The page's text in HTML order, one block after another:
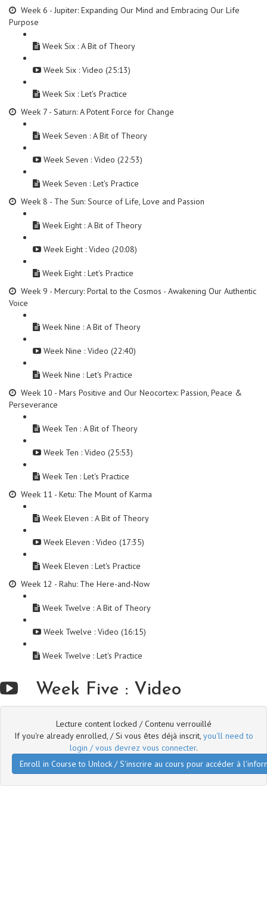
Week 6 - Jupiter: Expanding Our Mind and Embracing Our Life
Purpose
Week Six : A Bit of Theory
Week Six : Video (25:13)
Week Six : Let's Practice
Week 7 - Saturn: A Potent Force for Change
Week Seven : A Bit of Theory
Week Seven : Video (22:53)
Week Seven : Let's Practice
Week 8 - The Sun: Source of Life, Love and Passion
Week Eight : A Bit of Theory
Week Eight : Video (20:08)
Week Eight : Let's Practice
Week 9 - Mercury: Portal to the Cosmos - Awakening Our Authentic
Voice
Week Nine : A Bit of Theory
Week Nine : Video (22:40)
Week Nine : Let's Practice
Week 10 - Mars Positive and Our Neocortex: Passion, Peace &
Perseverance
Week Ten : A Bit of Theory
Week Ten : Video (25:53)
Week Ten : Let's Practice
Week 11 - Ketu: The Mount of Karma
Week Eleven : A Bit of Theory
Week Eleven : Video (17:35)
Week Eleven : Let's Practice
Week 12 - Rahu: The Here-and-Now
Week Twelve : A Bit of Theory
Week Twelve : Video (16:15)
Week Twelve : Let's Practice
Week Five : Video
Lecture content locked / Contenu verrouillé
If you're already enrolled, / Si vous êtes déjà inscrit, you'll need to
login / vous devrez vous connecter.
Enroll in Course to Unlock / S'inscrire au cours pour accéder à